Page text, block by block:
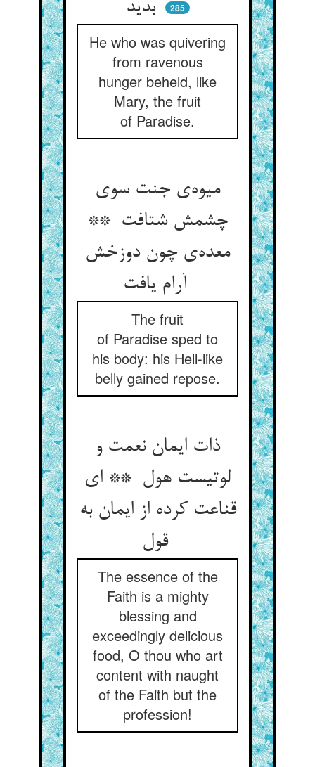
بدید
285
He who was quivering
from ravenous
hunger beheld, like
Mary, the fruit
of Paradise.
میوه‌ی جنت سوی
چشمش شتافت **
معده‌ی چون دوزخش
The fruit
of Paradise sped to
his body: his Hell-like
belly gained repose.
ذات ایمان نعمت و
لوتیست هول ** ای
قناعت کرده از ایمان به
قول
The essence of the
Faith is a mighty
blessing and
exceedingly delicious
food, O thou who art
content with naught
of the Faith but the
profession!